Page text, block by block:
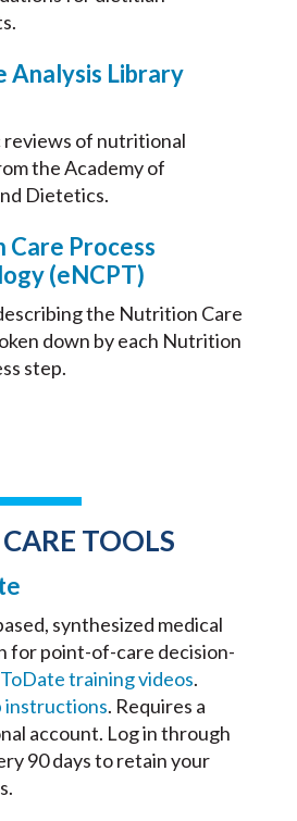
Analysis Library
reviews of nutritional
the Academy of
Dietetics.
Process
(eNCPT)
the Nutrition Care
down by each Nutrition
step.
TOOLS
synthesized medical
for point-of-care decision-
training videos.
instructions. Requires a
account. Log in through
90 days to retain your